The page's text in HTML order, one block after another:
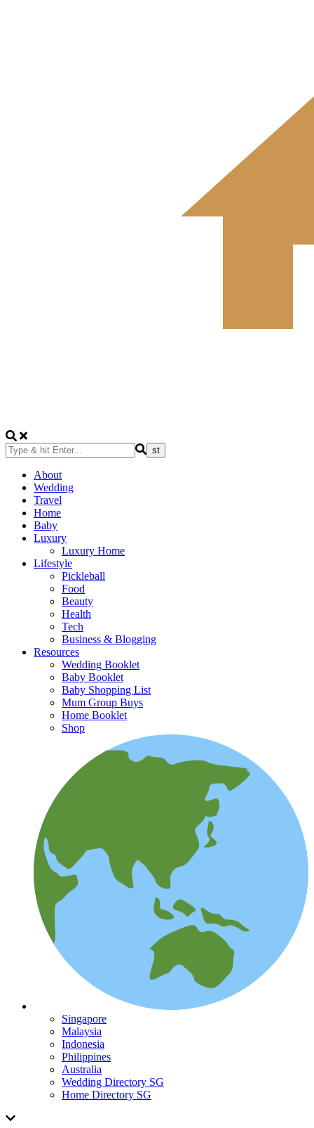
About
Wedding
Travel
Home
Baby
Luxury
Luxury Home
Lifestyle
Pickleball
Food
Beauty
Health
Tech
Business & Blogging
Resources
Wedding Booklet
Baby Booklet
Baby Shopping List
Mum Group Buys
Home Booklet
Shop
Singapore
Malaysia
Indonesia
Philippines
Australia
Wedding Directory SG
Home Directory SG